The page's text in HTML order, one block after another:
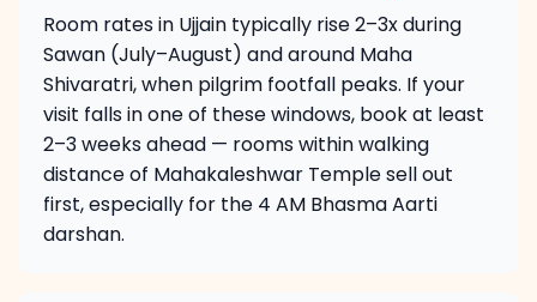
Room rates in Ujjain typically rise 2–3x during
Sawan (July–August) and around Maha
Shivaratri, when pilgrim footfall peaks. If your
visit falls in one of these windows, book at least
2–3 weeks ahead — rooms within walking
distance of Mahakaleshwar Temple sell out
first, especially for the 4 AM Bhasma Aarti
darshan.